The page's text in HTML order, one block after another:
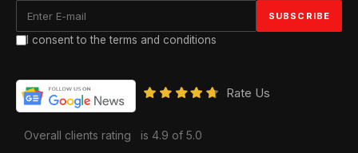
I consent to the terms and conditions
Rate Us
Overall clients rating is 4.9 of 5.0